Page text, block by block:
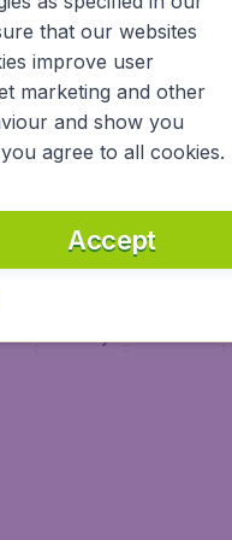
that our websites
improve user
marketing and other
and show you
agree to all cookies.
Accept